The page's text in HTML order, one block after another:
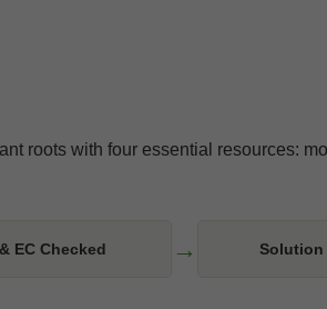
roots with four essential resources:
EC Checked → Solution